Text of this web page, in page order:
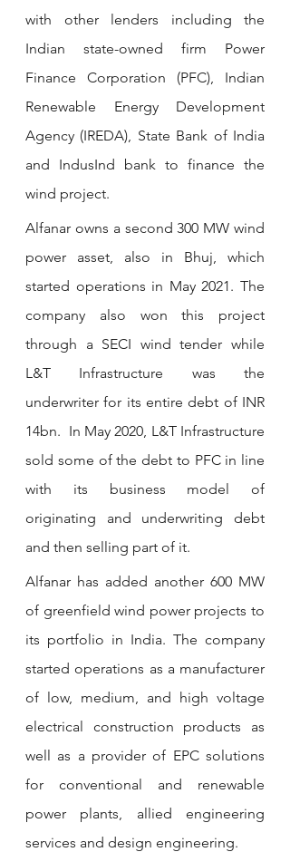
with other lenders including the
Indian state-owned firm Power
Finance Corporation (PFC), Indian
Renewable Energy Development
Agency (IREDA), State Bank of India
and IndusInd bank to finance the
wind project.
Alfanar owns a second 300 MW wind
power asset, also in Bhuj, which
started operations in May 2021. The
company also won this project
through a SECI wind tender while
L&T Infrastructure was the
underwriter for its entire debt of INR
14bn.  In May 2020, L&T Infrastructure
sold some of the debt to PFC in line
with its business model of
originating and underwriting debt
and then selling part of it.
Alfanar has added another 600 MW
of greenfield wind power projects to
its portfolio in India. The company
started operations as a manufacturer
of low, medium, and high voltage
electrical construction products as
well as a provider of EPC solutions
for conventional and renewable
power plants, allied engineering
services and design engineering.